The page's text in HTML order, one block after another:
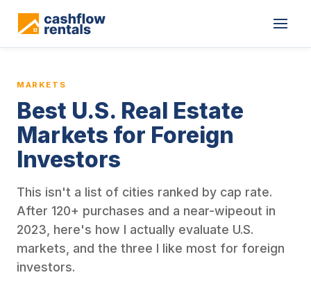
MARKETS
Best U.S. Real Estate
Markets for Foreign
Investors
This isn't a list of cities ranked by cap rate.
After 120+ purchases and a near-wipeout in
2023, here's how I actually evaluate U.S.
markets, and the three I like most for foreign
investors.